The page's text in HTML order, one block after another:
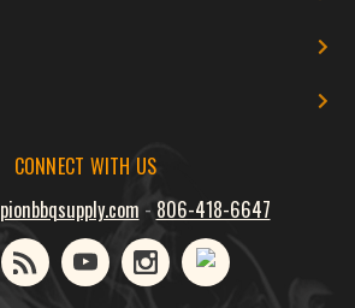
CONNECT WITH US
- 806-418-6647